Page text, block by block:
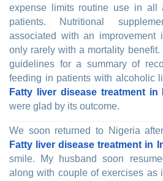
expense limits routine use in all
patients. Nutritional
associated with an improvement
only rarely with a mortality
guidelines for a summary of
feeding in patients with alcoholic
Fatty liver disease treatment in
were glad by its outcome.
We soon returned to Nigeria
Fatty liver disease treatment in
smile. My husband soon
along with couple of exercises as